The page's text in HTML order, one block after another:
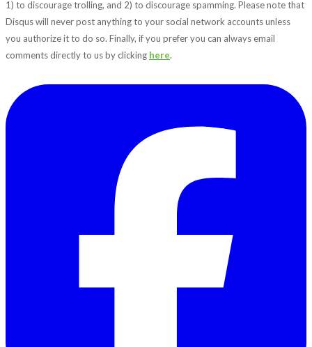
1) to discourage trolling, and 2) to discourage spamming. Please note that
Disqus will never post anything to your social network accounts unless
you authorize it to do so. Finally, if you prefer you can always email
comments directly to us by clicking here.